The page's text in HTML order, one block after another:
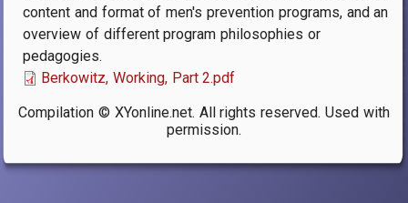
content and format of men's prevention programs, and an
overview of different program philosophies or
pedagogies.
Berkowitz, Working, Part 2.pdf
Compilation © XYonline.net. All rights reserved. Used with
permission.